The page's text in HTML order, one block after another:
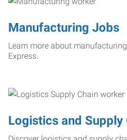
Manufacturing Jobs
Learn more about
Express.
Logistics and Supply